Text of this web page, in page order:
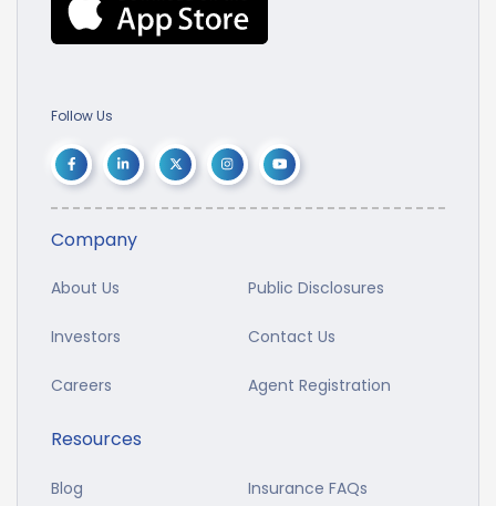
Follow Us
Company
About Us Public Disclosures
Investors Contact Us
Careers Agent Registration
Resources
Blog Insurance FAQs